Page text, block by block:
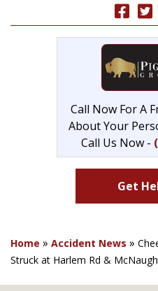
Call Now For A
About Your
Call Us Now -
Get
Home » Accident News »
Struck at Harlem Rd &